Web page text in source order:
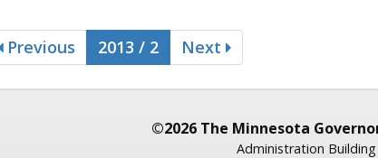
Previous 2013 / 2 Next
©2026 The Minnesota
Administration Building